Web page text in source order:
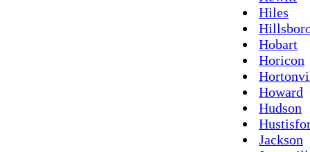
Hiles
Hobart
Horicon
Howard
Hudson
Jackson